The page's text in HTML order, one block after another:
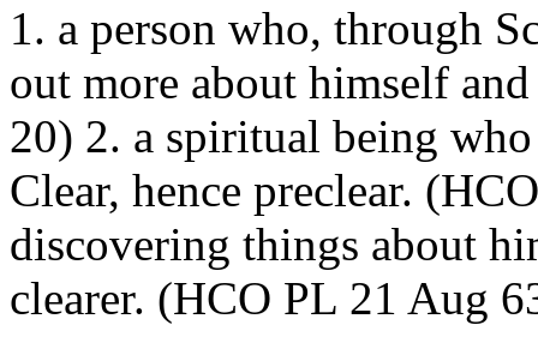
1. a person who, through
out more about himself
20) 2. a spiritual being
Clear, hence preclear.
discovering things about
clearer. (HCO PL 21 Aug